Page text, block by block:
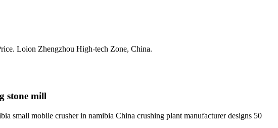
Loion Zhengzhou High-tech Zone, China.
stone mill
small mobile crusher in namibia China crushing plant manufacturer designs 50